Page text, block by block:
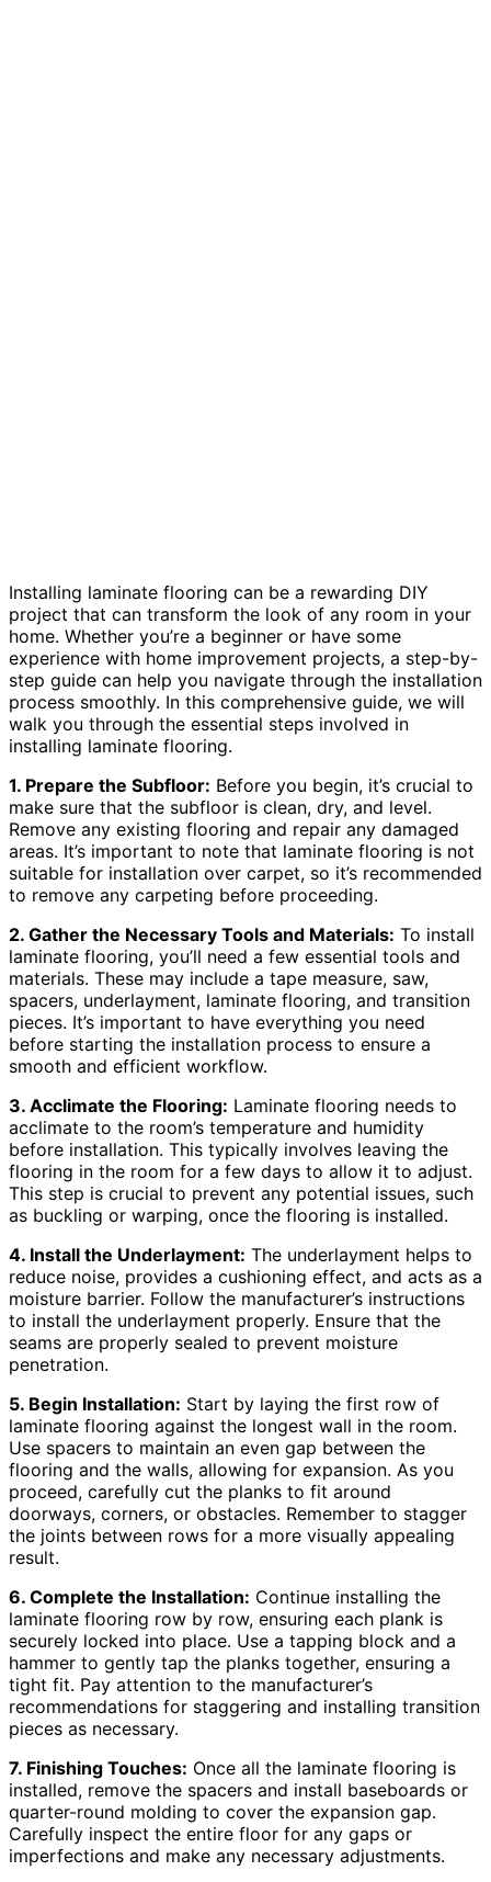
Installing laminate flooring can be a rewarding DIY
project that can transform the look of any room in your
home. Whether you’re a beginner or have some
experience with home improvement projects, a step-by-
step guide can help you navigate through the installation
process smoothly. In this comprehensive guide, we will
walk you through the essential steps involved in
installing laminate flooring.
1. Prepare the Subfloor: Before you begin, it’s crucial to
make sure that the subfloor is clean, dry, and level.
Remove any existing flooring and repair any damaged
areas. It’s important to note that laminate flooring is not
suitable for installation over carpet, so it’s recommended
to remove any carpeting before proceeding.
2. Gather the Necessary Tools and Materials: To install
laminate flooring, you’ll need a few essential tools and
materials. These may include a tape measure, saw,
spacers, underlayment, laminate flooring, and transition
pieces. It’s important to have everything you need
before starting the installation process to ensure a
smooth and efficient workflow.
3. Acclimate the Flooring: Laminate flooring needs to
acclimate to the room’s temperature and humidity
before installation. This typically involves leaving the
flooring in the room for a few days to allow it to adjust.
This step is crucial to prevent any potential issues, such
as buckling or warping, once the flooring is installed.
4. Install the Underlayment: The underlayment helps to
reduce noise, provides a cushioning effect, and acts as a
moisture barrier. Follow the manufacturer’s instructions
to install the underlayment properly. Ensure that the
seams are properly sealed to prevent moisture
penetration.
5. Begin Installation: Start by laying the first row of
laminate flooring against the longest wall in the room.
Use spacers to maintain an even gap between the
flooring and the walls, allowing for expansion. As you
proceed, carefully cut the planks to fit around
doorways, corners, or obstacles. Remember to stagger
the joints between rows for a more visually appealing
result.
6. Complete the Installation: Continue installing the
laminate flooring row by row, ensuring each plank is
securely locked into place. Use a tapping block and a
hammer to gently tap the planks together, ensuring a
tight fit. Pay attention to the manufacturer’s
recommendations for staggering and installing transition
pieces as necessary.
7. Finishing Touches: Once all the laminate flooring is
installed, remove the spacers and install baseboards or
quarter-round molding to cover the expansion gap.
Carefully inspect the entire floor for any gaps or
imperfections and make any necessary adjustments.